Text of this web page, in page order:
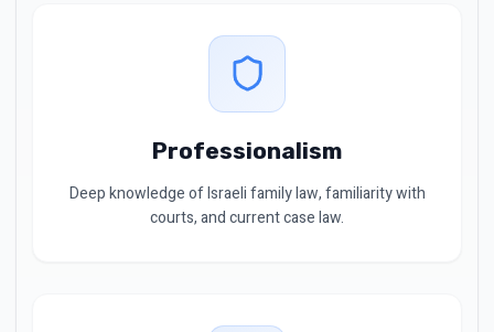
Professionalism
Deep knowledge of Israeli family law, familiarity with
courts, and current case law.